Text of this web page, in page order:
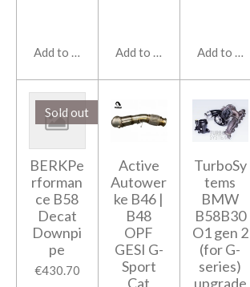
Add to cart Add to cart Add to cart
Sold out
BERKPe
rforman
ce B58
Decat
Downpi
pe
€430.70
Active
Autower
ke B46 |
B48
OPF
GESI G-
Sport
Cat
TurboSy
tems
BMW
B58B30
O1 gen 2
(for G-
series)
upgrade